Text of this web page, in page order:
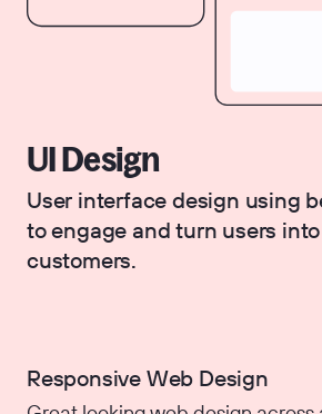
UI Design
User interface design using
to engage and turn users
customers.
Responsive Web Design